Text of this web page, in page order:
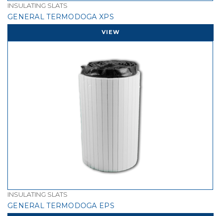
INSULATING SLATS
GENERAL TERMODOGA XPS
VIEW
INSULATING SLATS
GENERAL TERMODOGA EPS